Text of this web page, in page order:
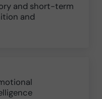
and short-term
and